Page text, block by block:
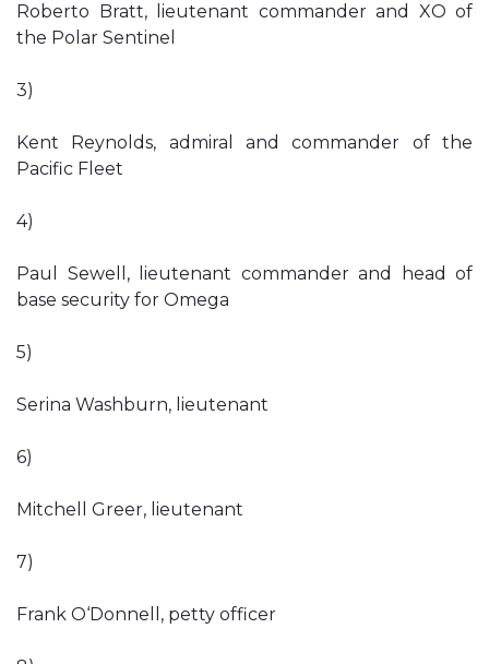
Roberto Bratt, lieutenant commander and XO of
the Polar Sentinel
3)
Kent Reynolds, admiral and commander of the
Pacific Fleet
4)
Paul Sewell, lieutenant commander and head of
base security for Omega
5)
Serina Washburn, lieutenant
6)
Mitchell Greer, lieutenant
7)
Frank O‘Donnell, petty officer